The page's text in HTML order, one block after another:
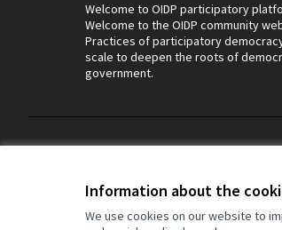
Information about the
We use cookies on our website to
Welcome to OIDP participatory
Welcome to the OIDP community
Practices of participatory
scale to deepen the roots of
government.